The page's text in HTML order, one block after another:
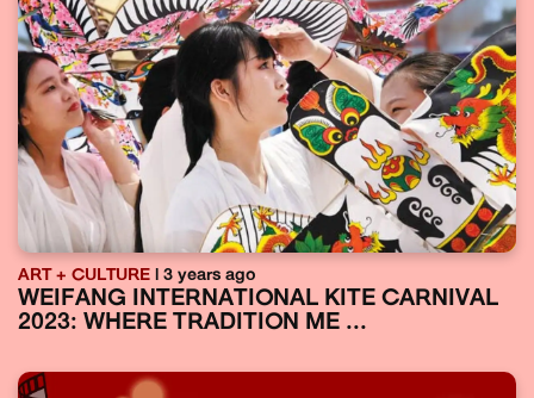
ART + CULTURE | 3 years ago
WEIFANG INTERNATIONAL KITE CARNIVAL
2023: WHERE TRADITION ME ...